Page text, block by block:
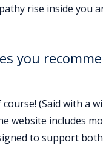
rise inside you
you
(Said with
website includes
to support